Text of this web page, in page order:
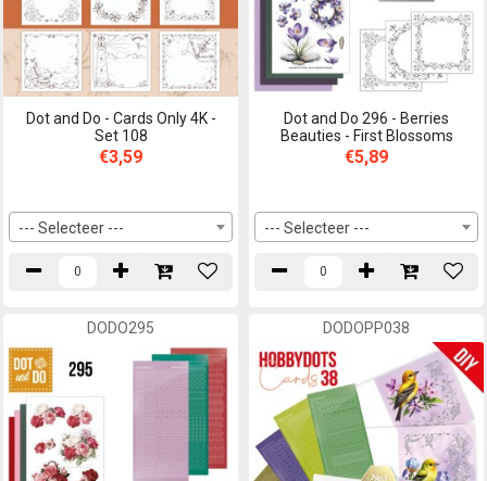
Dot and Do - Cards Only 4K -
Set 108
€3,59
--- Selecteer ---
Dot and Do 296 - Berries
Beauties - First Blossoms
€5,89
--- Selecteer ---
DODO295 DODOPP038